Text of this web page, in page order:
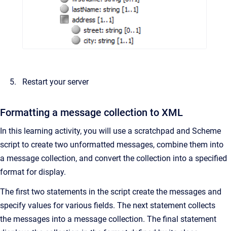
Restart your server
Formatting a message collection to XML
In this learning activity, you will use a scratchpad and Scheme
script to create two unformatted messages, combine them into
a message collection, and convert the collection into a specified
format for display.
The first two statements in the script create the messages and
specify values for various fields. The next statement collects
the messages into a message collection. The final statement